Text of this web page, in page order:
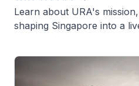
Learn about URA's
shaping Singapore into a